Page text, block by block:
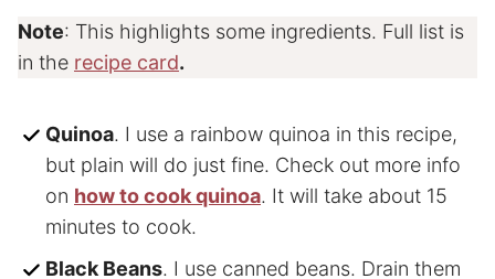
Note: This highlights some ingredients. Full list is
in the recipe card.
Quinoa. I use a rainbow quinoa in this recipe,
but plain will do just fine. Check out more info
on how to cook quinoa. It will take about 15
minutes to cook.
Black Beans. I use canned beans. Drain them